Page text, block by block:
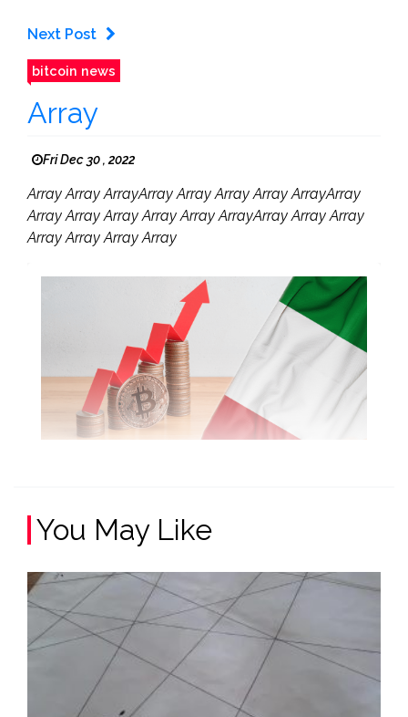
Next Post
bitcoin news
Array
Fri Dec 30 , 2022
Array Array ArrayArray Array Array Array ArrayArray
Array Array Array Array Array ArrayArray Array Array
Array Array Array Array
You May Like